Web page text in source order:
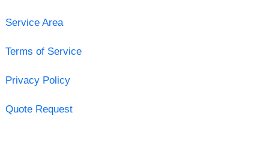
Service Area
Terms of Service
Privacy Policy
Quote Request